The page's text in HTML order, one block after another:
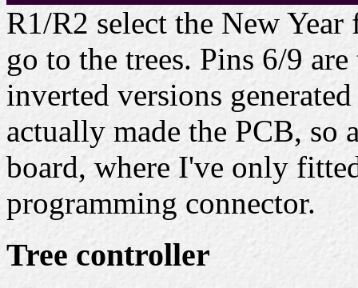
R1/R2 select the New
go to the trees. Pins 6/9
inverted versions
actually made the PCB,
board, where I've only
programming connector.
Tree controller